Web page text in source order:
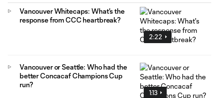
2:22
Vancouver Whitecaps: What's the
response from CCC heartbreak?
1:13
Vancouver or Seattle: Who had the
better Concacaf Champions Cup
run?